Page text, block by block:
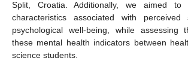
Split, Croatia. Additionally, we aimed to
characteristics associated with
psychological well-being, while assessing
these mental health indicators between
science students.